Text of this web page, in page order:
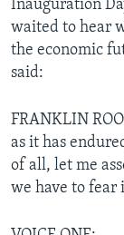
Inauguration
waited to hear
the economic
said:
FRANKLIN
as it has
of all, let me
we have to fear